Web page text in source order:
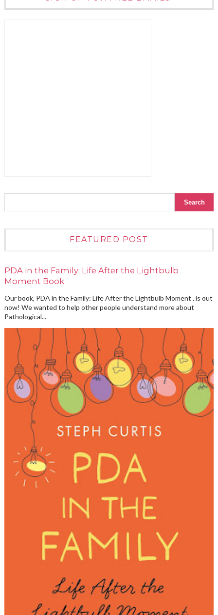
FEATURED POST
PDA in the Family: Life After the Lightbulb
Moment Book
Our book, PDA in the Family: Life After the Lightbulb Moment , is out
now! We wanted to help other people understand more about
Pathological...